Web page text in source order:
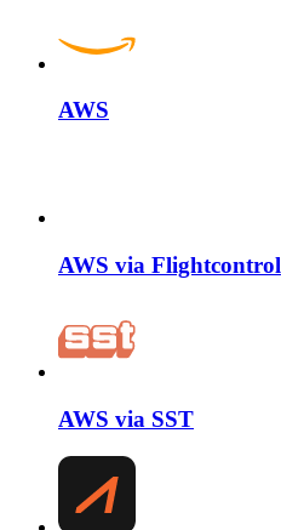
AWS
AWS via Flightcontrol
AWS via SST